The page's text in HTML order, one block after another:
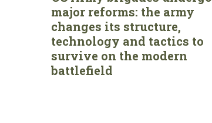
major reforms: the army
changes its structure,
technology and tactics to
survive on the modern
battlefield